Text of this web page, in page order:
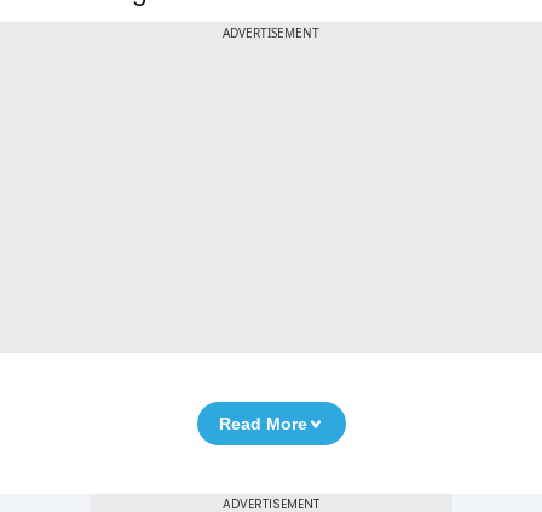
ADVERTISEMENT
Read More